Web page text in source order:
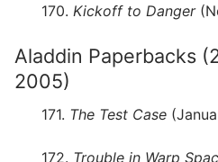
170. Kickoff to Danger
Aladdin Paperbacks
2005)
171. The Test Case
172. Trouble in Warp